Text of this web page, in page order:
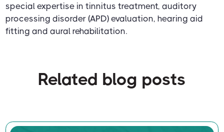
special expertise in tinnitus treatment, auditory
processing disorder (APD) evaluation, hearing aid
fitting and aural rehabilitation.
Related blog posts